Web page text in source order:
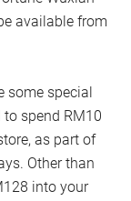
available from
some special
spend RM10
as part of
Other than
into your